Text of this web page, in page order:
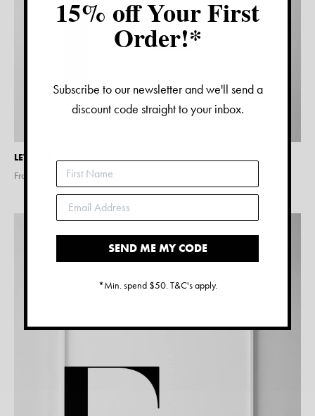
LETTER K PRINT – WHITE
From $
15% off Your First
Order!*
Subscribe to our newsletter and we'll send a
discount code straight to your inbox.
SEND ME MY CODE
*Min. spend $50. T&C's apply.